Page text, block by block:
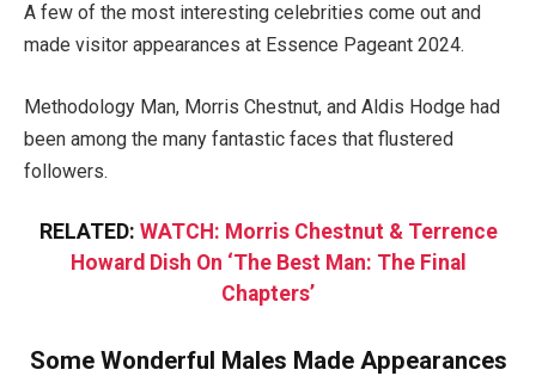
A few of the most interesting celebrities come out and
made visitor appearances at Essence Pageant 2024.
Methodology Man, Morris Chestnut, and Aldis Hodge had
been among the many fantastic faces that flustered
followers.
RELATED: WATCH: Morris Chestnut & Terrence
Howard Dish On ‘The Best Man: The Final
Chapters’
Some Wonderful Males Made Appearances